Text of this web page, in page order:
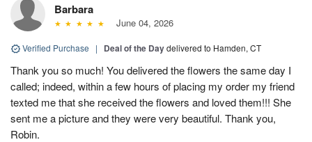
Barbara
June 04, 2026
Verified Purchase | Deal of the Daydelivered to Hamden, CT
Thank you so much! You delivered the flowers the same day I
called; indeed, within a few hours of placing my order my friend
texted me that she received the flowers and loved them!!! She
sent me a picture and they were very beautiful. Thank you,
Robin.